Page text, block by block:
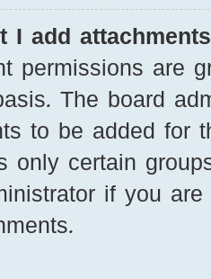
I add
permissions are
The board
to be added for
only certain
if you